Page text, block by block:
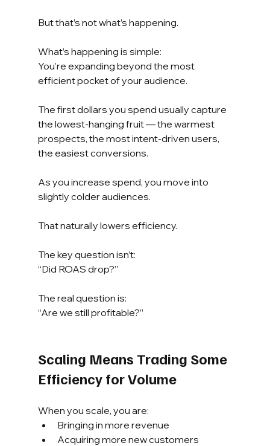
But that’s not what’s happening.
What’s happening is simple:
You’re expanding beyond the most
efficient pocket of your audience.
The first dollars you spend usually capture
the lowest-hanging fruit — the warmest
prospects, the most intent-driven users,
the easiest conversions.
As you increase spend, you move into
slightly colder audiences.
That naturally lowers efficiency.
The key question isn’t:
“Did ROAS drop?”
The real question is:
“Are we still profitable?”
Scaling Means Trading Some
Efficiency for Volume
When you scale, you are:
Bringing in more revenue
Acquiring more new customers